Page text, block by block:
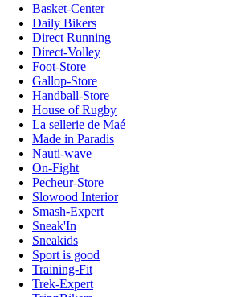
Basket-Center
Daily Bikers
Direct Running
Direct-Volley
Foot-Store
Gallop-Store
Handball-Store
House of Rugby
La sellerie de Maé
Made in Paradis
Nauti-wave
On-Fight
Pecheur-Store
Slowood Interior
Smash-Expert
Sneak'In
Sneakids
Sport is good
Training-Fit
Trek-Expert